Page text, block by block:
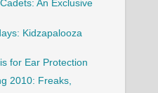
An Exclusive
Kidzapalooza
for Ear Protection
2010: Freaks,